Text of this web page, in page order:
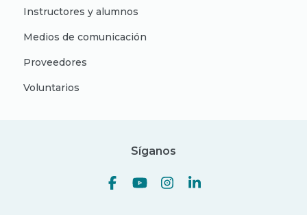
Instructores y alumnos
Medios de comunicación
Proveedores
Voluntarios
Síganos